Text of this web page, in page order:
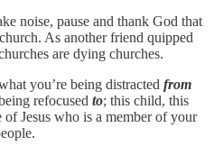
noise, pause and thank God that
As another friend quipped
are dying churches.
you’re being distracted from
refocused to; this child, this
Jesus who is a member of your